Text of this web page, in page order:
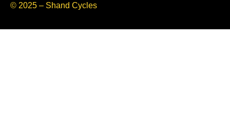
© 2025 – Shand Cycles